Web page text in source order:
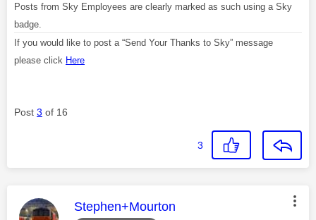
Posts from Sky Employees are clearly marked as such using a Sky
badge.
If you would like to post a “Send Your Thanks to Sky” message
please click Here
Post 3 of 16
3
This message was authored by:
Stephen+Mourton